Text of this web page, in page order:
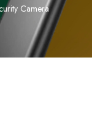
Camera